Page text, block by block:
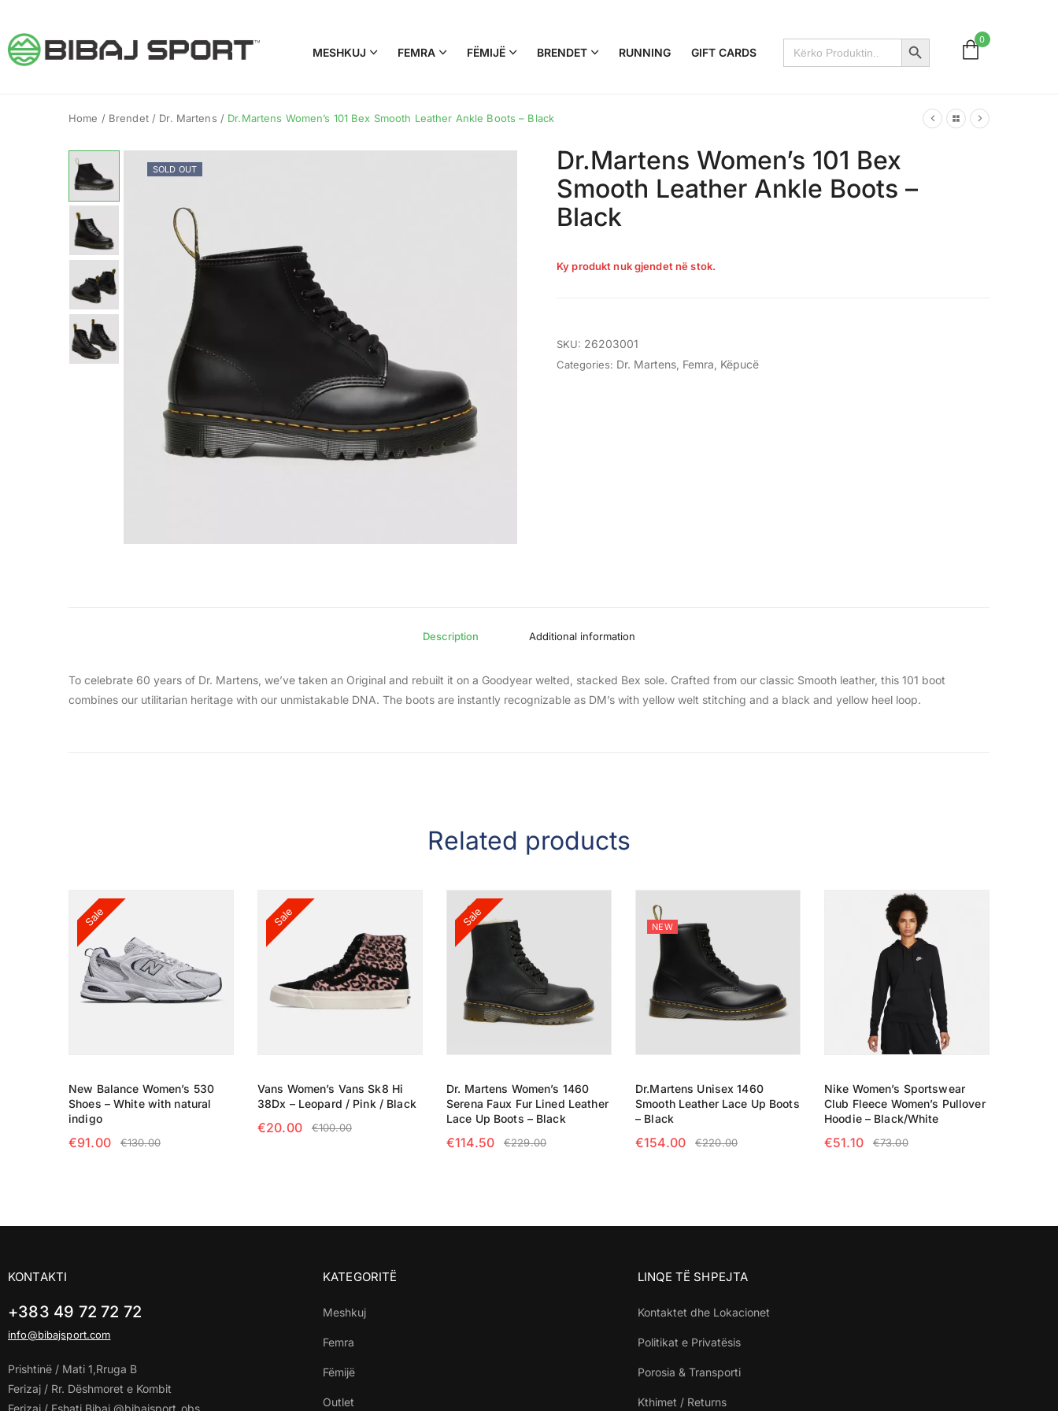
MESHKUJ FEMRA FËMIJË BRENDET RUNNING GIFT CARDS
Search
for:
Search Button 0
Home / Brendet / Dr. Martens / Dr.Martens Women’s 101 Bex Smooth Leather Ankle Boots – Black
SOLD OUT
Dr.Martens Women’s 101 Bex
Smooth Leather Ankle Boots –
Black
Ky produkt nuk gjendet në stok.
SKU: 26203001
Categories: Dr. Martens Femra Këpucë
Description Additional information
To celebrate 60 years of Dr. Martens, we’ve taken an Original and rebuilt it on a Goodyear welted, stacked Bex sole. Crafted from our classic Smooth leather, this 101 boot
combines our utilitarian heritage with our unmistakable DNA. The boots are instantly recognizable as DM’s with yellow welt stitching and a black and yellow heel loop.
Related products
Sale
New Balance Women’s 530
Shoes – White with natural
indigo
€130.00
€91.00
Sale
Vans Women’s Vans Sk8 Hi
38Dx – Leopard / Pink / Black
€100.00
€20.00
Sale
Dr. Martens Women’s 1460
Serena Faux Fur Lined Leather
Lace Up Boots – Black
€229.00
€114.50
NEW
Dr.Martens Unisex 1460
Smooth Leather Lace Up Boots
– Black
€220.00
€154.00
Nike Women’s Sportswear
Club Fleece Women’s Pullover
Hoodie – Black/White
€73.00
€51.10
KONTAKTI
+383 49 72 72 72
info@bibajsport.com
Prishtinë / Mati 1,Rruga B
Ferizaj / Rr. Dëshmoret e Kombit
Ferizaj / Fshati Bibaj @bibajsport_obs
KATEGORITË
Meshkuj
Femra
Fëmijë
Outlet
LINQE TË SHPEJTA
Kontaktet dhe Lokacionet
Politikat e Privatësis
Porosia & Transporti
Kthimet / Returns